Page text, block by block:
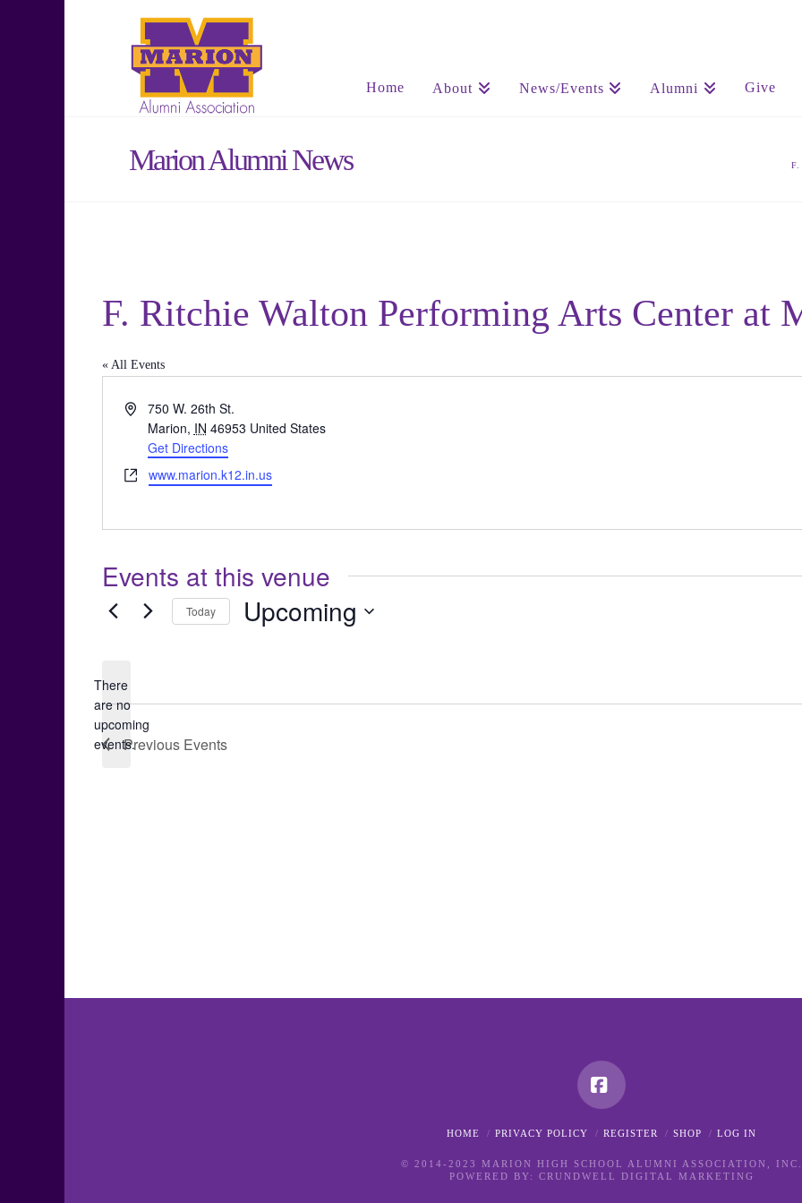
Home About News/Events Alumni Give
Marion Alumni News
F.
F. Ritchie Walton Performing Arts Center at
« All Events
Address750 W. 26th St.
Marion, IN 46953 United States
Get Directions
Websitewww.marion.k12.in.us
Events at this venue
Notice
There
are no
upcoming
events.
Today Upcoming
Previous Events
Facebook
HOME PRIVACY POLICY REGISTER SHOP LOG IN
© 2014-2023 MARION HIGH SCHOOL ALUMNI ASSOCIATION, INC.
POWERED BY: CRUNDWELL DIGITAL MARKETING